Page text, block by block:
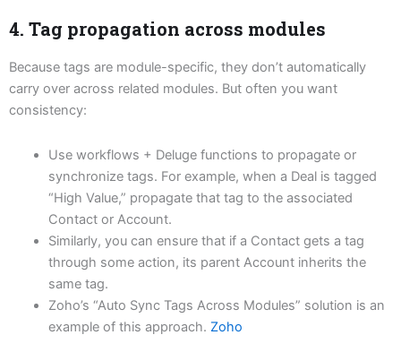
4. Tag propagation across modules
Because tags are module-specific, they don’t automatically
carry over across related modules. But often you want
consistency:
Use workflows + Deluge functions to propagate or
synchronize tags. For example, when a Deal is tagged
“High Value,” propagate that tag to the associated
Contact or Account.
Similarly, you can ensure that if a Contact gets a tag
through some action, its parent Account inherits the
same tag.
Zoho’s “Auto Sync Tags Across Modules” solution is an
example of this approach. Zoho